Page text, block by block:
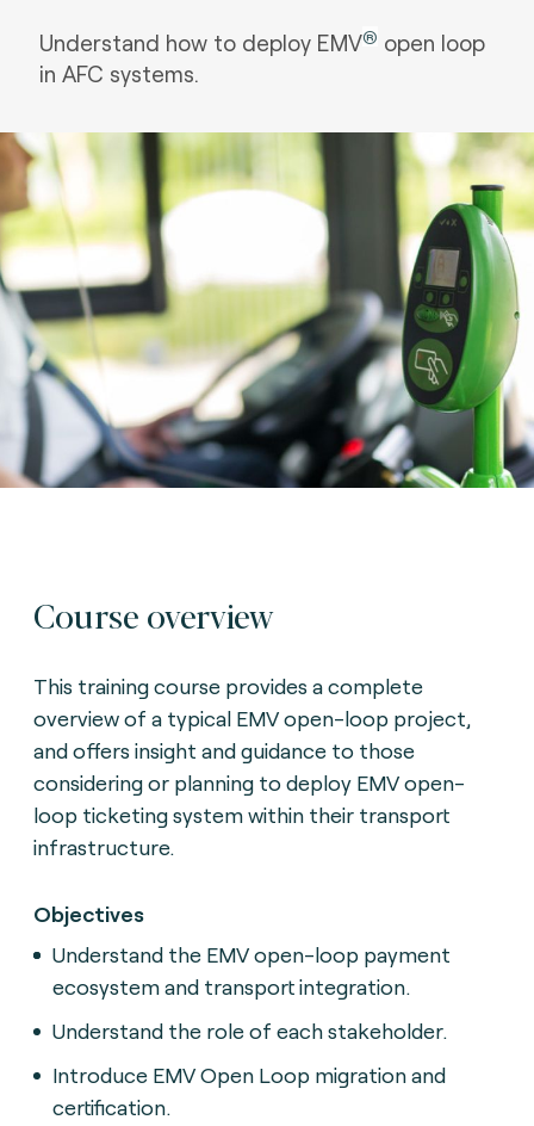
Understand how to deploy EMV® open loop
in AFC systems.
Course overview
This training course provides a complete
overview of a typical EMV open-loop project,
and offers insight and guidance to those
considering or planning to deploy EMV open-
loop ticketing system within their transport
infrastructure.
Objectives
Understand the EMV open-loop payment
ecosystem and transport integration.
Understand the role of each stakeholder.
Introduce EMV Open Loop migration and
certification.